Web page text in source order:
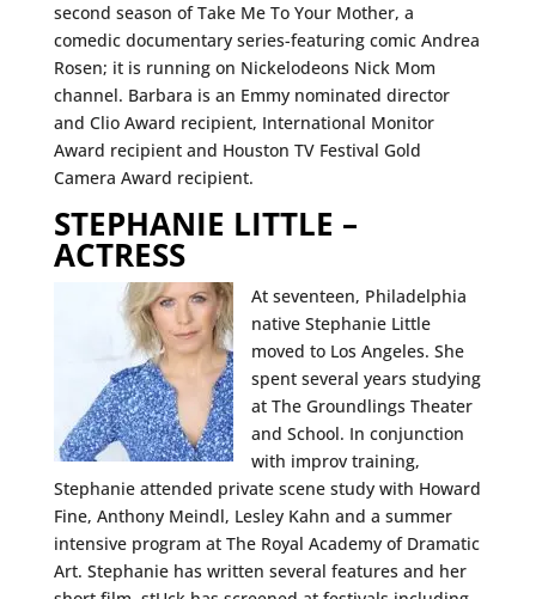
second season of Take Me To Your Mother, a
comedic documentary series-featuring comic Andrea
Rosen; it is running on Nickelodeons Nick Mom
channel. Barbara is an Emmy nominated director
and Clio Award recipient, International Monitor
Award recipient and Houston TV Festival Gold
Camera Award recipient.
STEPHANIE LITTLE –
ACTRESS
At seventeen, Philadelphia
native Stephanie Little
moved to Los Angeles. She
spent several years studying
at The Groundlings Theater
and School. In conjunction
with improv training,
Stephanie attended private scene study with Howard
Fine, Anthony Meindl, Lesley Kahn and a summer
intensive program at The Royal Academy of Dramatic
Art. Stephanie has written several features and her